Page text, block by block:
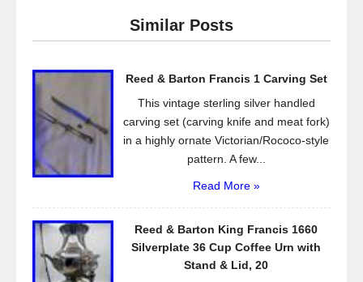
e
b
o
k
er
Similar Posts
Reed & Barton Francis 1 Carving Set
This vintage sterling silver handled
carving set (carving knife and meat fork)
in a highly ornate Victorian/Rococo-style
pattern. A few...
Read More »
Reed & Barton King Francis 1660
Silverplate 36 Cup Coffee Urn with
Stand & Lid, 20